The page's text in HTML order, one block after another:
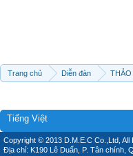
Trang chủ Diễn đàn THẢO
Tiếng Việt
Copyright © 2013 D.M.E.C Co.,Ltd, All
Địa chỉ: K190 Lê Duẩn, P. Tân chính,